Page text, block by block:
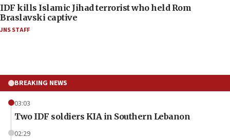
IDF kills Islamic Jihad terrorist who held Rom
Braslavski captive
JNS STAFF
BREAKING NEWS
03:03
Two IDF soldiers KIA in Southern Lebanon
02:29